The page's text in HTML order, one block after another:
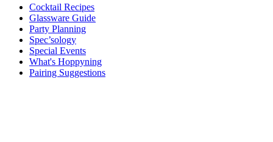
Cocktail Recipes
Glassware Guide
Party Planning
Spec’sology
Special Events
What's Hoppyning
Pairing Suggestions